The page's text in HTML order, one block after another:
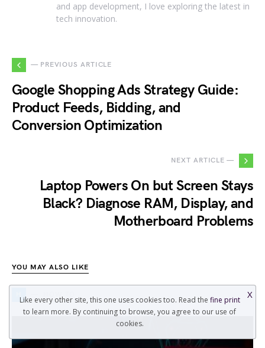
and app development, I love exploring the latest in
tech innovation.
— PREVIOUS ARTICLE
Google Shopping Ads Strategy Guide:
Product Feeds, Bidding, and
Conversion Optimization
NEXT ARTICLE —
Laptop Powers On but Screen Stays
Black? Diagnose RAM, Display, and
Motherboard Problems
YOU MAY ALSO LIKE
Like every other site, this one uses cookies too. Read the fine print
to learn more. By continuing to browse, you agree to our use of
cookies.
X